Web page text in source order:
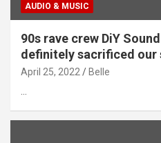
AUDIO & MUSIC
90s rave crew DiY
definitely sacrificed our
April 25, 2022 Belle
…